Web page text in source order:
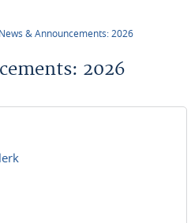
News & Announcements: 2026
2026